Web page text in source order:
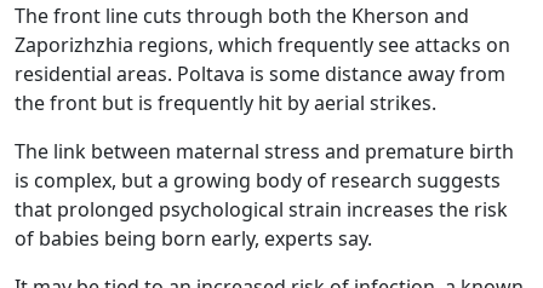
The front line cuts through both the Kherson and
Zaporizhzhia regions, which frequently see attacks on
residential areas. Poltava is some distance away from
the front but is frequently hit by aerial strikes.
The link between maternal stress and premature birth
is complex, but a growing body of research suggests
that prolonged psychological strain increases the risk
of babies being born early, experts say.